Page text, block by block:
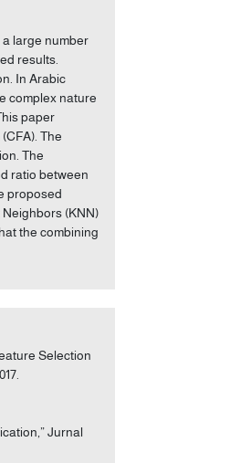
large number
results.
In Arabic
complex nature
paper
The
The
ratio between
proposed
(KNN)
the combining
Selection
Jurnal